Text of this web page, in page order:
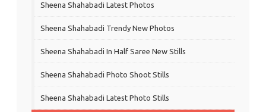
Sheena Shahabadi Latest Photos
Sheena Shahabadi Trendy New Photos
Sheena Shahabadi In Half Saree New Stills
Sheena Shahabadi Photo Shoot Stills
Sheena Shahabadi Latest Photo Stills